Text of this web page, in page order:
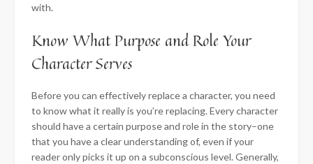
with.
Know What Purpose and Role Your
Character Serves
Before you can effectively replace a character, you need
to know what it really is you’re replacing. Every character
should havea certain purpose and role in the story–one
that you have a clear understanding of, even if your
reader only picks it up on a subconscious level. Generally,